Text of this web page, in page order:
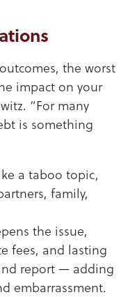
the worst
impact on your
“For many
is something
a taboo topic,
family,
the issue,
fees, and lasting
report — adding
embarrassment.